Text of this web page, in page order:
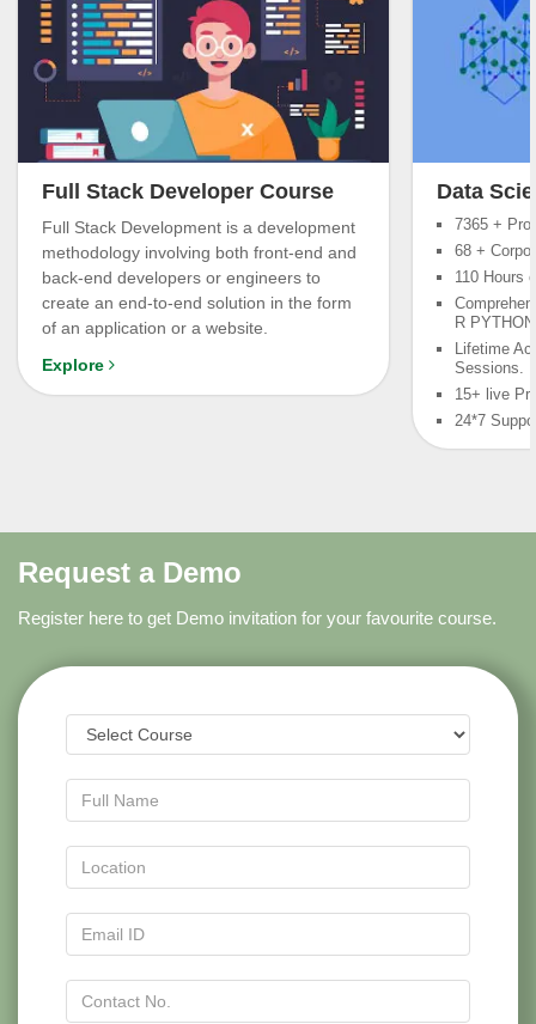
Full Stack Developer Course
Full Stack Development is a development
methodology involving both front-end and
back-end developers or engineers to
create an end-to-end solution in the form
of an application or a website.
Explore
Data
7365 +
68 +
110 Hours
R
Lifetime
Sessions.
15+ live
24*7
Request a Demo
Register here to get Demo invitation for your favourite course.